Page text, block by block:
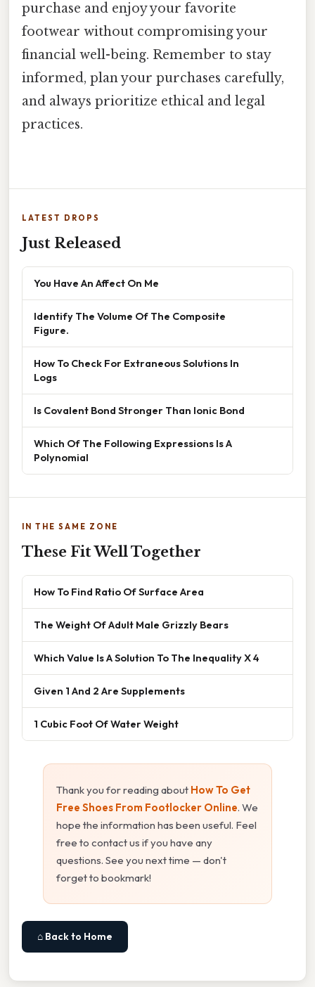
purchase and enjoy your favorite
footwear without compromising your
financial well-being. Remember to stay
informed, plan your purchases carefully,
and always prioritize ethical and legal
practices.
LATEST DROPS
Just Released
You Have An Affect On Me
Identify The Volume Of The Composite
Figure.
How To Check For Extraneous Solutions In
Logs
Is Covalent Bond Stronger Than Ionic Bond
Which Of The Following Expressions Is A
Polynomial
IN THE SAME ZONE
These Fit Well Together
How To Find Ratio Of Surface Area
The Weight Of Adult Male Grizzly Bears
Which Value Is A Solution To The Inequality X 4
Given 1 And 2 Are Supplements
1 Cubic Foot Of Water Weight
Thank you for reading about How To Get
Free Shoes From Footlocker Online. We
hope the information has been useful. Feel
free to contact us if you have any
questions. See you next time — don't
forget to bookmark!
⌂ Back to Home